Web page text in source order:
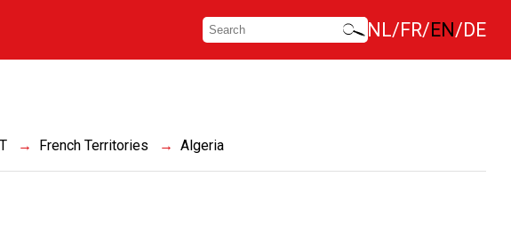
NL FR EN DE
French Territories Algeria